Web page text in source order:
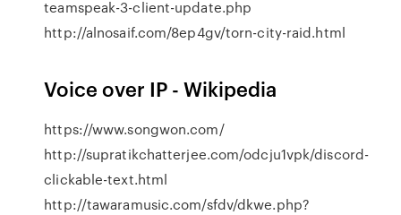
teamspeak-3-client-update.php
http://alnosaif.com/8ep4gv/torn-city-raid.html
Voice over IP - Wikipedia
https://www.songwon.com/
http://supratikchatterjee.com/odcju1vpk/discord-
clickable-text.html
http://tawaramusic.com/sfdv/dkwe.php?